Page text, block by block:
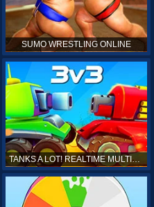
SUMO WRESTLING ONLINE
TANKS A LOT! REALTIME MULTIPLAYER ONLINE